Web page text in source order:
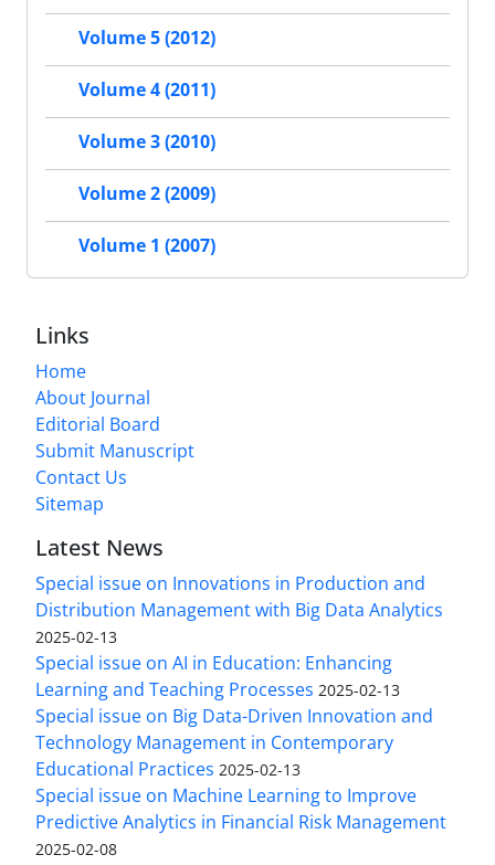
Volume 5 (2012)
Volume 4 (2011)
Volume 3 (2010)
Volume 2 (2009)
Volume 1 (2007)
Links
Home
About Journal
Editorial Board
Submit Manuscript
Contact Us
Sitemap
Latest News
Special issue on Innovations in Production and
Distribution Management with Big Data Analytics
2025-02-13
Special issue on AI in Education: Enhancing
Learning and Teaching Processes 2025-02-13
Special issue on Big Data-Driven Innovation and
Technology Management in Contemporary
Educational Practices 2025-02-13
Special issue on Machine Learning to Improve
Predictive Analytics in Financial Risk Management
2025-02-08